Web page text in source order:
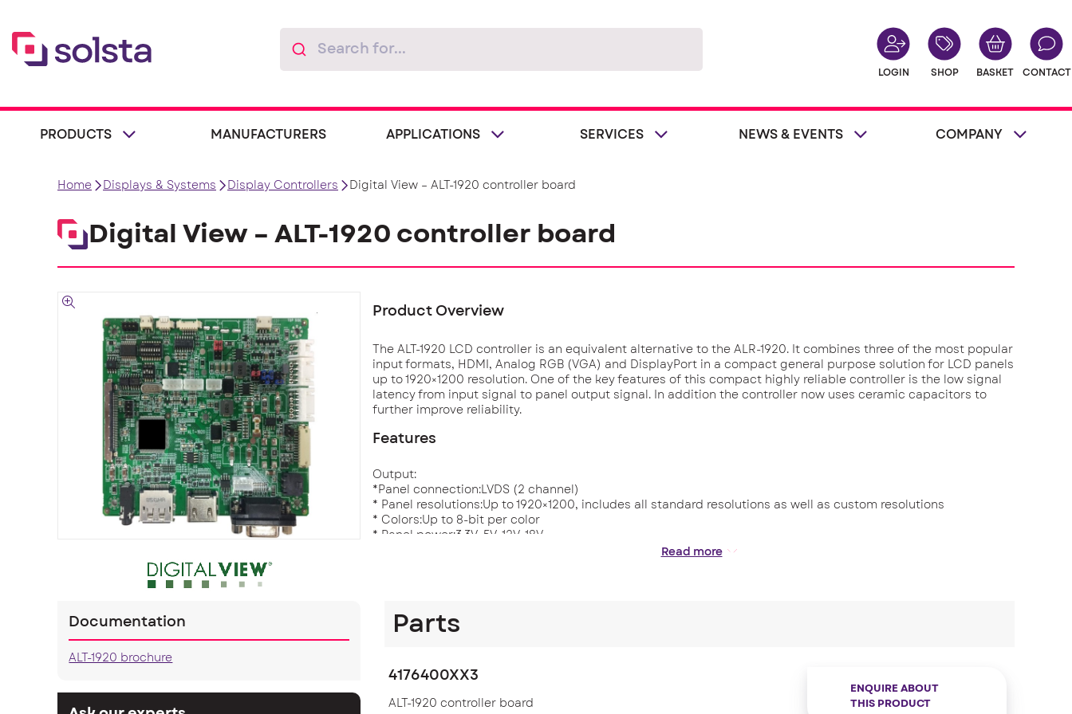
LOGIN SHOP BASKET CONTACT
PRODUCTS MANUFACTURERS APPLICATIONS SERVICES NEWS & EVENTS COMPANY
Home Displays & Systems Display Controllers Digital View – ALT-1920 controller board
Digital View – ALT-1920 controller board
Documentation
ALT-1920 brochure
Product Overview
The ALT-1920 LCD controller is an equivalent alternative to the ALR-1920. It combines three of the most popular
input formats, HDMI, Analog RGB (VGA) and DisplayPort in a compact general purpose solution for LCD panels
up to 1920×1200 resolution. One of the key features of this compact highly reliable controller is the low signal
latency from input signal to panel output signal. In addition the controller now uses ceramic capacitors to
further improve reliability.
Features
Output:
*Panel connection:LVDS (2 channel)
* Panel resolutions:Up to 1920×1200, includes all standard resolutions as well as custom resolutions
* Colors:Up to 8-bit per color
* Panel power:3.3V, 5V, 12V, 18V
* Backlight inverter/driver support: PWM, DPMS Enable pin (5V or 3.3V)
Input:
* HDMI 1.3 (x1) 60Hz up to 1920×1200
* VGA (x1) 60Hz up to 1920×1200
Sync-On-Green & Composite Sync.
Read more
Parts
4176400XX3
ALT-1920 controller board
ENQUIRE ABOUT
THIS PRODUCT